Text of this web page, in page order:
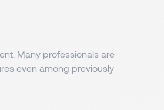
Many professionals are
even among previously